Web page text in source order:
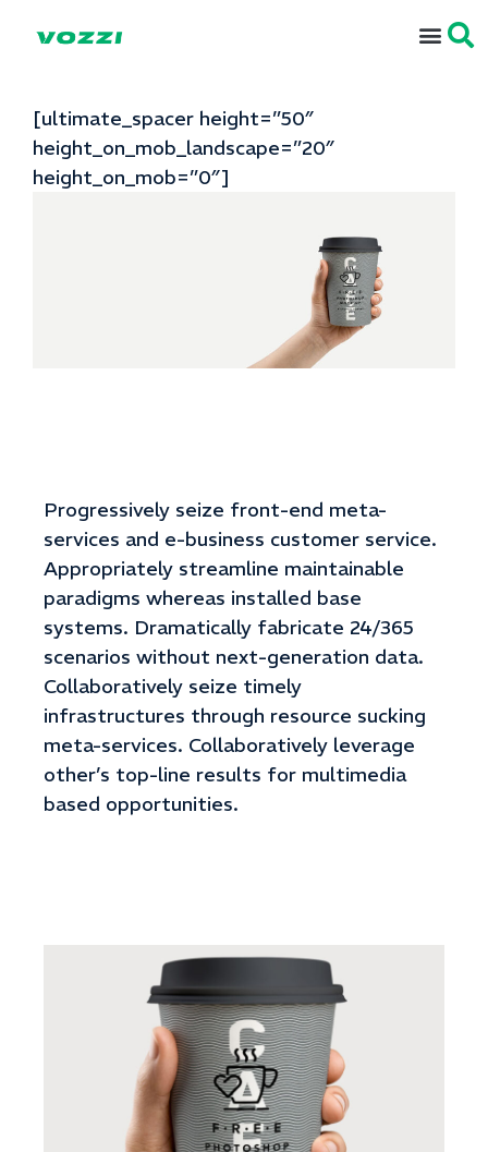
[ultimate_spacer height=”50″
height_on_mob_landscape=”20″
height_on_mob=”0″]
Progressively seize front-end meta-
services and e-business customer service.
Appropriately streamline maintainable
paradigms whereas installed base
systems. Dramatically fabricate 24/365
scenarios without next-generation data.
Collaboratively seize timely
infrastructures through resource sucking
meta-services. Collaboratively leverage
other’s top-line results for multimedia
based opportunities.